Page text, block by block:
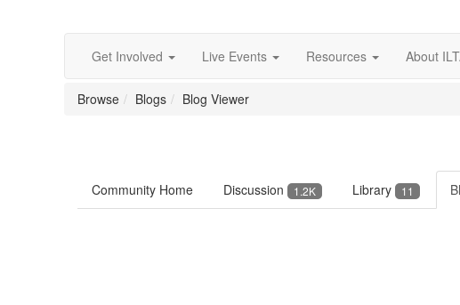
Get Involved Live Events Resources About
Browse Blogs Blog Viewer
Community Home Discussion 1.2K Library 11